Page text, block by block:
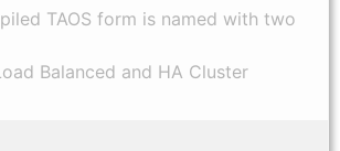
TAOS form is named with two
Balanced and HA Cluster